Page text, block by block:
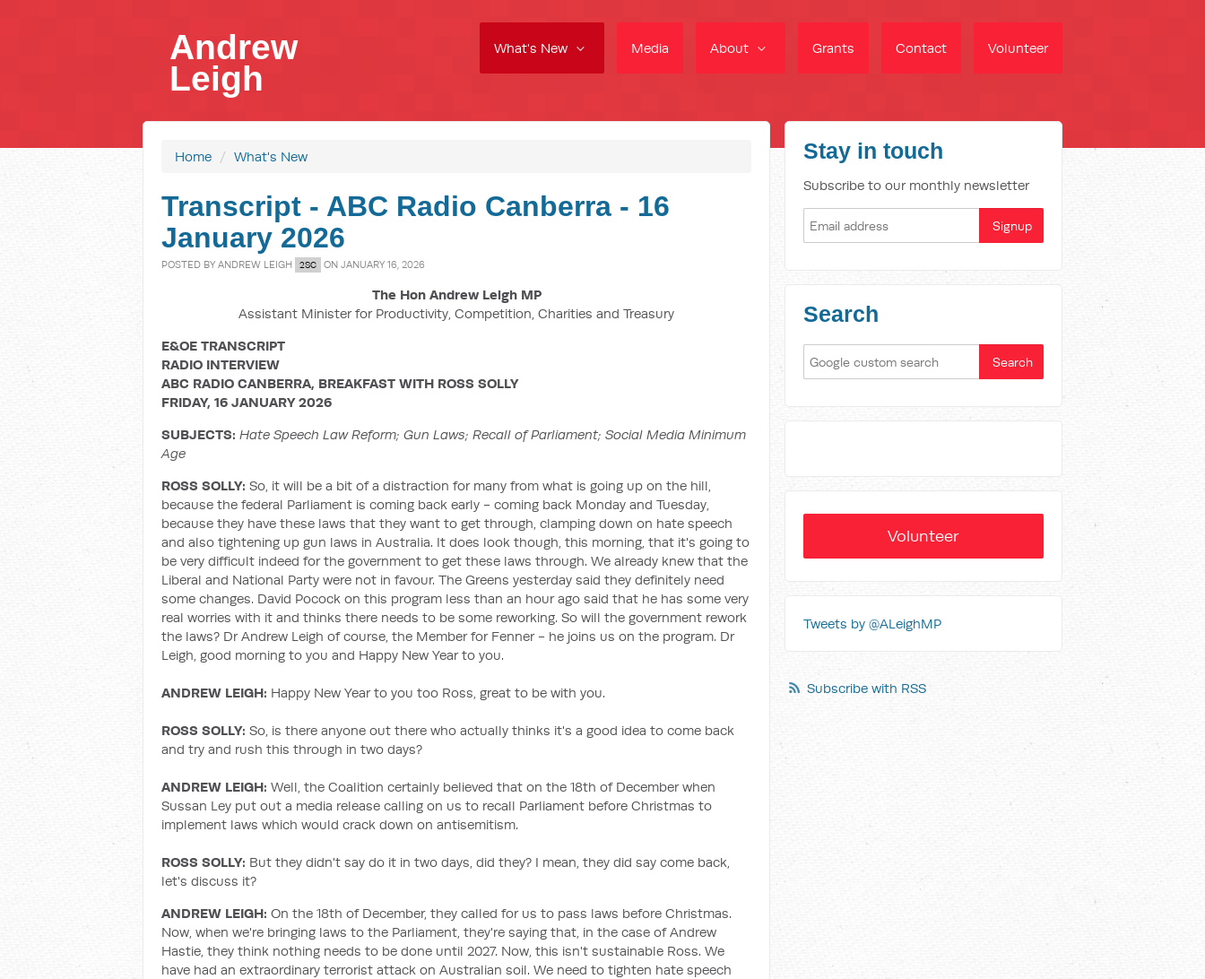
What's New Media About Grants Contact Volunteer
Andrew
Leigh
Home / What's New
Transcript - ABC Radio Canberra - 16
January 2026
POSTED BY ANDREW LEIGH 2SC ON JANUARY 16, 2026
The Hon Andrew Leigh MP
Assistant Minister for Productivity, Competition, Charities and Treasury
E&OE TRANSCRIPT
RADIO INTERVIEW
ABC RADIO CANBERRA, BREAKFAST WITH ROSS SOLLY
FRIDAY, 16 JANUARY 2026
SUBJECTS: Hate Speech Law Reform; Gun Laws; Recall of Parliament; Social Media Minimum
Age
ROSS SOLLY: So, it will be a bit of a distraction for many from what is going up on the hill,
because the federal Parliament is coming back early - coming back Monday and Tuesday,
because they have these laws that they want to get through, clamping down on hate speech
and also tightening up gun laws in Australia. It does look though, this morning, that it's going to
be very difficult indeed for the government to get these laws through. We already knew that the
Liberal and National Party were not in favour. The Greens yesterday said they definitely need
some changes. David Pocock on this program less than an hour ago said that he has some very
real worries with it and thinks there needs to be some reworking. So will the government rework
the laws? Dr Andrew Leigh of course, the Member for Fenner - he joins us on the program. Dr
Leigh, good morning to you and Happy New Year to you.
ANDREW LEIGH: Happy New Year to you too Ross, great to be with you.
ROSS SOLLY: So, is there anyone out there who actually thinks it's a good idea to come back
and try and rush this through in two days?
ANDREW LEIGH: Well, the Coalition certainly believed that on the 18th of December when
Sussan Ley put out a media release calling on us to recall Parliament before Christmas to
implement laws which would crack down on antisemitism.
ROSS SOLLY: But they didn't say do it in two days, did they? I mean, they did say come back,
let's discuss it?
ANDREW LEIGH: On the 18th of December, they called for us to pass laws before Christmas.
Now, when we're bringing laws to the Parliament, they're saying that, in the case of Andrew
Hastie, they think nothing needs to be done until 2027. Now, this isn't sustainable Ross. We
have had an extraordinary terrorist attack on Australian soil. We need to tighten hate speech
Stay in touch
Subscribe to our monthly newsletter
Search
Volunteer
Tweets by @ALeighMP
Subscribe with RSS